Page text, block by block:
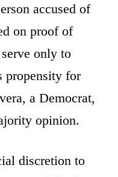
accused of
on proof of
only to
propensity for
a Democrat,
opinion.
discretion to